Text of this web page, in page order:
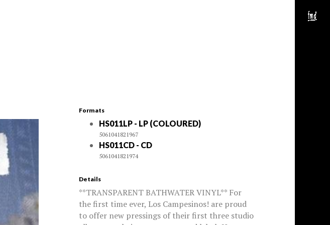
Formats
HS011LP - LP (COLOURED)
5061041821967
HS011CD - CD
5061041821974
Details
**TRANSPARENT BATHWATER VINYL** For
the first time ever, Los Campesinos! are proud
to offer new pressings of their first three studio